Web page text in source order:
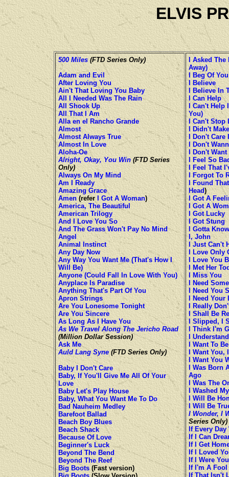
ELVIS
500 Miles(FTD Series Only)
Adam and Evil
After Loving You
Ain't That Loving You Baby
All I Needed Was The Rain
All Shook Up
All That I Am
Alla en el Rancho Grande
Almost
Almost Always True
Almost In Love
Aloha-Oe
Alright, Okay, You Win(FTD Series
Only)
Always On My Mind
Am I Ready
Amazing Grace
Amen(refer I Got A Woman)
America, The Beautiful
American Trilogy
And I Love You So
And The Grass Won't Pay No Mind
Angel
Animal Instinct
Any Day Now
Any Way You Want Me (That's How I
Will Be)
Anyone (Could Fall In Love With You)
Anyplace Is Paradise
Anything That's Part Of You
Apron Strings
Are You Lonesome Tonight
Are You Sincere
As Long As I Have You
As We Travel Along The Jericho Road
(Million Dollar Session)
Ask Me
Auld Lang Syne(FTD Series Only)
Baby I Don't Care
Baby, If You'll Give Me All Of Your
Love
Baby Let's Play House
Baby, What You Want Me To Do
Bad Nauheim Medley
Barefoot Ballad
Beach Boy Blues
Beach Shack
Because Of Love
Beginner's Luck
Beyond The Bend
Beyond The Reef
Big Boots(Fast version)
I Asked
Away)
I Beg Of You
I Believe
I Believe In
I Can Help
I Can't
You)
I Can't Stop
I Didn't
I Don't
I Don't
I Don't Want
I Feel So
I Feel That
I Forgot To
I Found
Head)
I Got A
I Got A
I Got Lucky
I Got Stung
I Gotta Know
I, John
I Just Can't
I Love Only
I Love You
I Met Her
I Miss You
I Need
I Need You
I Need
I Really
I Shall Be
I Slipped, I
I Think I'm
I
I Want To
I Want
I Want You
I Was Born
Ago
I Was The
I Washed
I Will Be
I Will Be
I Wonder, I
Series Only)
If Every
If I Can
If I Get
If I Loved
If I Were You
If I'm A
If That Isn't